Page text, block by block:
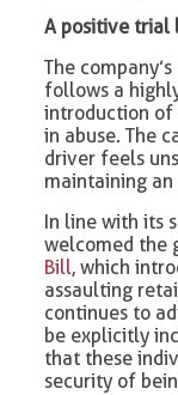
A positive trial
The
follows a
introduction of
in abuse. The
driver feels
maintaining
In line with its
welcomed the
Bill, which
assaulting
continues to
be explicitly
that these
security of